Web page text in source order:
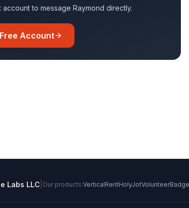
account to messageRaymond directly.
Account
Labs LLC Our products:VerticalRentHolyJotVolunteerBadge